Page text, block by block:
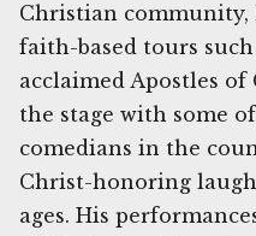
Christian community,
faith-based tours
acclaimed Apostles of
the stage with some
comedians in the
Christ-honoring
ages. His